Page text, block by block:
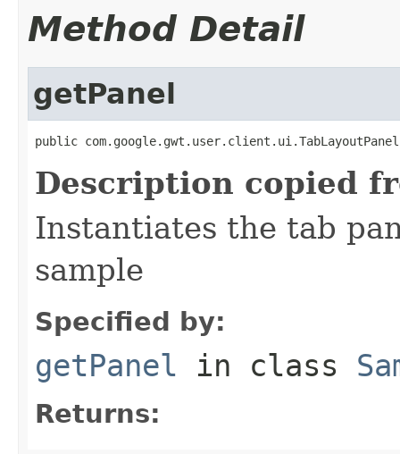
Method Detail
getPanel
public
Description copied
Instantiates the tab
sample
Specified by:
getPanel in class
Returns: